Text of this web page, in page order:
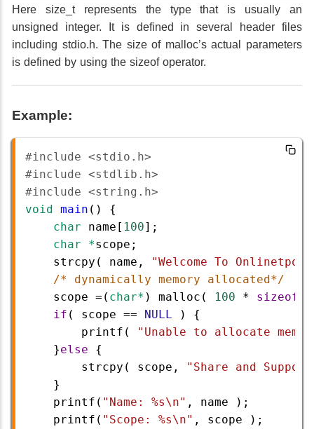
Here size_t represents the type that is usually an
unsigned integer. It is defined in several header files
including stdio.h. The size of malloc’s actual parameters
is defined by using the sizeof operator.
Example:
#include <stdio.h>
#include <stdlib.h>
#include <string.h>
void main () {
char
name [ 100];
char
*scope ;
strcpy ( name ,
"Welcome To
/* dynamically memory allocated*/
scope = ( char* ) malloc ( 100 * sizeof
if ( scope == NULL ) {
printf (
"Unable to allocate
}else {
strcpy ( scope ,
"Share and
}
printf ( "Name: %s\n" , name );
printf ( "Scope: %s\n" , scope );